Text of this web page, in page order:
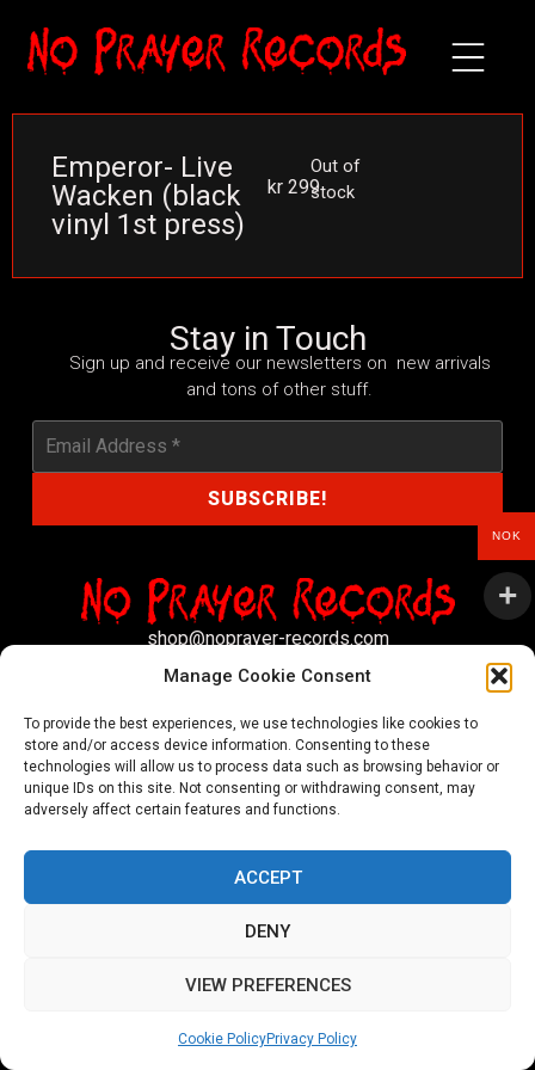
Manage Cookie Consent
To provide the best experiences, we use technologies like cookies to
store and/or access device information. Consenting to these
technologies will allow us to process data such as browsing behavior or
unique IDs on this site. Not consenting or withdrawing consent, may
adversely affect certain features and functions.
ACCEPT
DENY
VIEW PREFERENCES
Cookie PolicyPrivacy Policy
Emperor- Live
Wacken (black
vinyl 1st press)
kr 299
Out of
stock
Stay in Touch
Sign up and receive our newsletters on new arrivals
and tons of other stuff.
shop@noprayer-records.com
Refund and Returns Policy
Ordering and shipping information
Copyright 2026 © All rights Reserved. No Prayer Records
Utviklet av annec Design
NOK